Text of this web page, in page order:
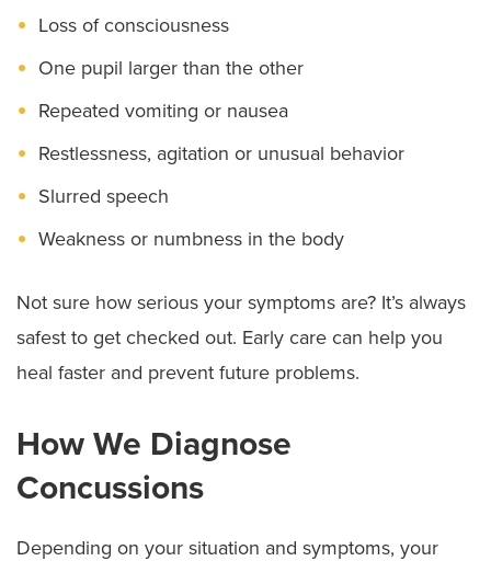
Loss of consciousness
One pupil larger than the other
Repeated vomiting or nausea
Restlessness, agitation or unusual behavior
Slurred speech
Weakness or numbness in the body
Not sure how serious your symptoms are? It’s always
safest to get checked out. Early care can help you
heal faster and prevent future problems.
How We Diagnose
Concussions
Depending on your situation and symptoms, your